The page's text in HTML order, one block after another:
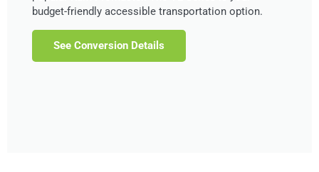
budget-friendly accessible transportation option.
See Conversion Details